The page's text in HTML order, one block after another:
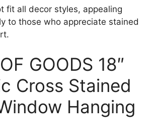
fit all decor styles, appealing
to those who appreciate stained
GOODS 18″
Cross Stained
Hanging